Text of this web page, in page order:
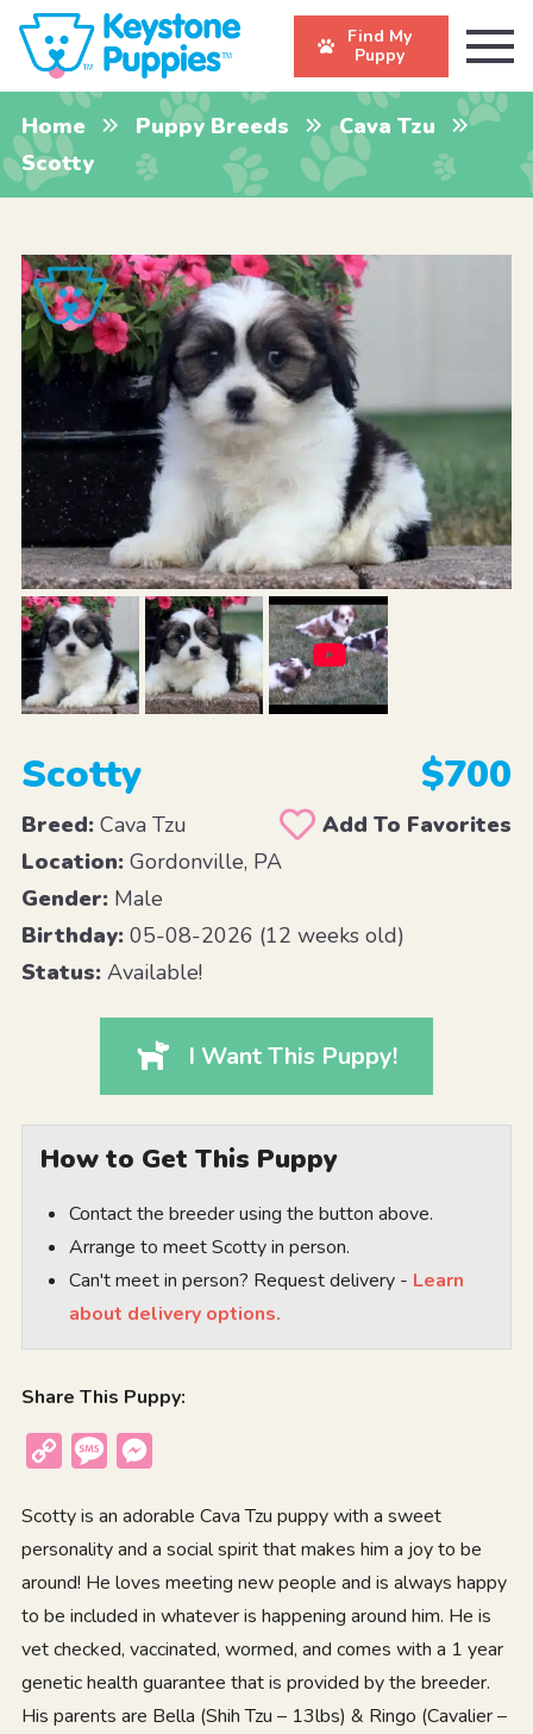
Find My
Puppy
Home Puppy Breeds
Cava Tzu
Scotty
Scotty $700
Breed:Cava Tzu
Add To Favorites
Location:Gordonville, PA
Gender:Male
Birthday:05-08-2026 (12 weeks old)
Status:Available!
I Want This Puppy!
How to Get This Puppy
Contact the breeder using the button above.
Arrange to meet Scotty in person.
Can't meet in person? Request delivery - Learn
about delivery options.
Share This Puppy:
Copy
Message
Scotty is an adorable Cava Tzu puppy with a sweet
personality and a social spirit that makes him a joy to be
around! He loves meeting new people and is always happy
to be included in whatever is happening around him. He is
vet checked, vaccinated, wormed, and comes with a 1 year
genetic health guarantee that is provided by the breeder.
His parents are Bella (Shih Tzu – 13lbs) & Ringo (Cavalier –